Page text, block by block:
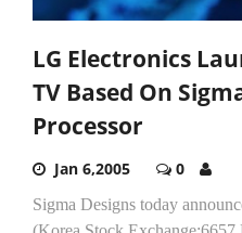
LG Electronics
TV Based On
Processor
Jan 6,2005 0
Sigma Designs today